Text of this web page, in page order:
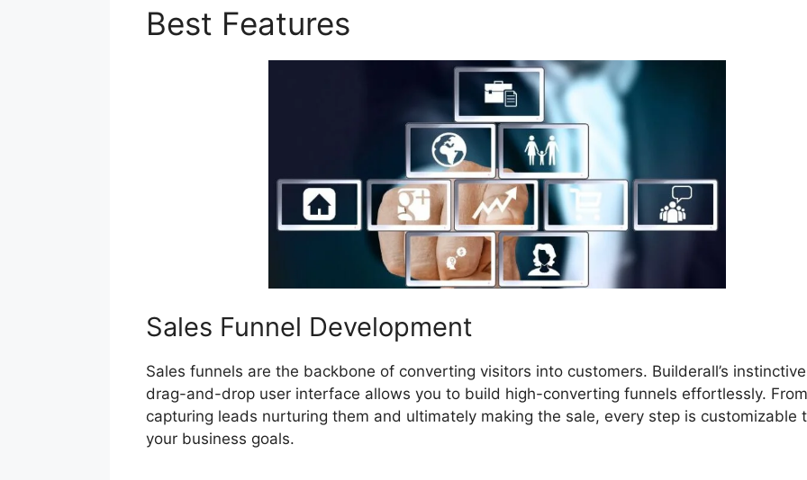
Best Features
Sales Funnel Development
Sales funnels are the backbone of converting visitors into customers. Builderall’s instinctive
drag-and-drop user interface allows you to build high-converting funnels effortlessly. From
capturing leads nurturing them and ultimately making the sale, every step is customizable
your business goals.